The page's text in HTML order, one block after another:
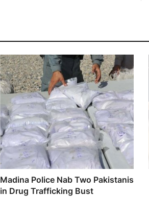
Madina Police Nab Two Pakistanis
in Drug Trafficking Bust